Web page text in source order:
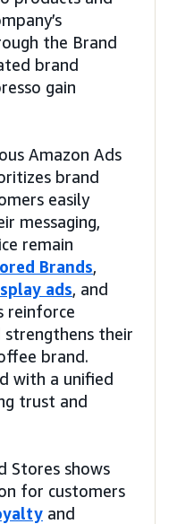
the Brand
brand
gain
Amazon Ads
brand
easily
messaging,
remain
Brands,
ads, and
reinforce
strengthens their
brand.
with a unified
trust and
Stores shows
for customers
and